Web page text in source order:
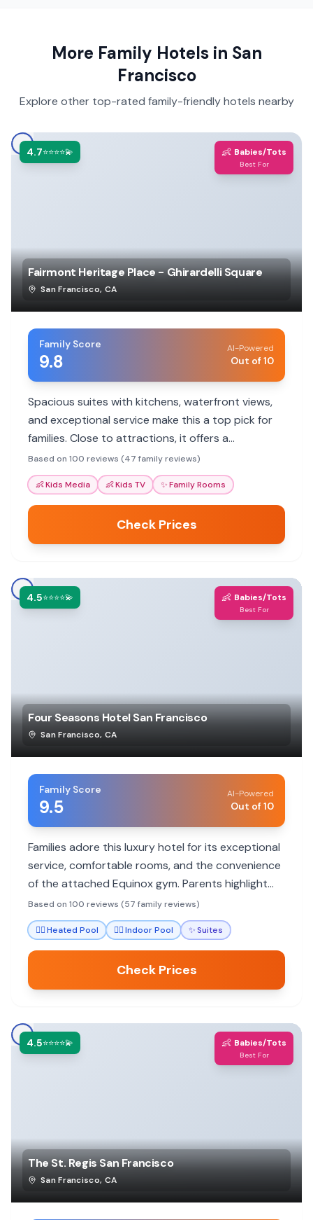
More Family Hotels in San
Francisco
Explore other top-rated family-friendly hotels nearby
4.7⭐⭐⭐⭐💫 👶 Babies/Tots
Best For
Fairmont Heritage Place - Ghirardelli Square
San Francisco, CA
Family Score
9.8
AI-Powered
Out of 10
Spacious suites with kitchens, waterfront views,
and exceptional service make this a top pick for
families. Close to attractions, it offers a
comfortable home base.
Based on 100 reviews (47 family reviews)
👶Kids Media 👶Kids TV ✨Family Rooms
Check Prices
4.5⭐⭐⭐⭐💫 👶 Babies/Tots
Best For
Four Seasons Hotel San Francisco
San Francisco, CA
Family Score
9.5
AI-Powered
Out of 10
Families adore this luxury hotel for its exceptional
service, comfortable rooms, and the convenience
of the attached Equinox gym. Parents highlight
the staff's attentiveness to children and
thoughtful amenities that make stays stress-free.
Based on 100 reviews (57 family reviews)
🏊‍♀️Heated Pool 🏊‍♀️Indoor Pool ✨Suites
Check Prices
4.5⭐⭐⭐⭐💫 👶 Babies/Tots
Best For
The St. Regis San Francisco
San Francisco, CA